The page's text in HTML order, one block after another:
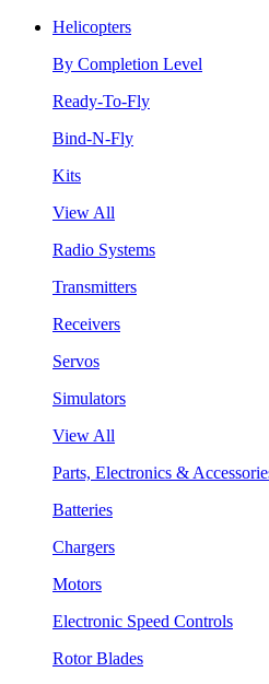
Helicopters
By Completion Level
Ready-To-Fly
Bind-N-Fly
Kits
View All
Radio Systems
Transmitters
Receivers
Servos
Simulators
View All
Parts, Electronics &
Batteries
Chargers
Motors
Electronic Speed Controls
Rotor Blades